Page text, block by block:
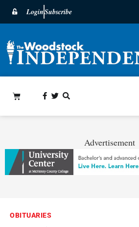
LoginSubscribe
Advertisement
OBITUARIES